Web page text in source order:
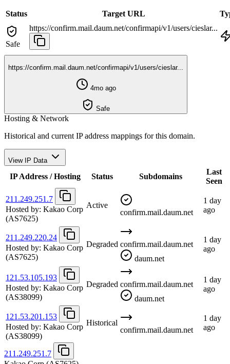
Status Target URL
Safe
https://confirm.mail.daum.net/confirmapi/v1/users/cieslar...
https://confirm.mail.daum.net/confirmapi/v1/users/cieslar...
4mo ago
Safe
Hosting & Network
Historical and current IP address mappings for this domain.
View IP Data
IP Address / Hosting Status Subdomains
Last
Seen
211.249.251.7
Hosted by: Kakao Corp
(AS7625)
Active
confirm.mail.daum.net
1 day
ago
211.249.220.24
Hosted by: Kakao Corp
(AS7625)
Degraded confirm.mail.daum.net
daum.net
1 day
ago
121.53.105.193
Hosted by: Kakao Corp
(AS38099)
Degraded confirm.mail.daum.net
daum.net
1 day
ago
121.53.201.153
Hosted by: Kakao Corp
(AS38099)
Historical
confirm.mail.daum.net
1 day
ago
211.249.251.7